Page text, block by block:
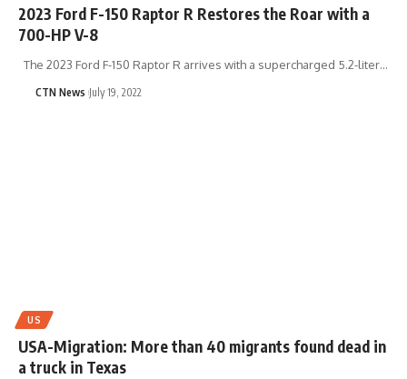
2023 Ford F-150 Raptor R Restores the Roar with a
700-HP V-8
The 2023 Ford F-150 Raptor R arrives with a supercharged 5.2-liter…
CTN News July 19, 2022
US
USA-Migration: More than 40 migrants found dead in
a truck in Texas